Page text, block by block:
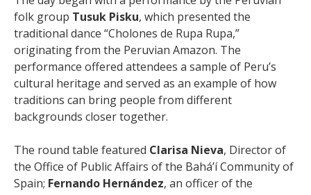
folk group Tusuk Pisku, which presented the
traditional dance “Cholones de Rupa Rupa,”
originating from the Peruvian Amazon. The
performance offered attendees a sample of Peru’s
cultural heritage and served as an example of how
traditions can bring people from different
backgrounds closer together.
The round table featured Clarisa Nieva, Director of
the Office of Public Affairs of the Bahá’í Community of
Spain; Fernando Hernández, an officer of the